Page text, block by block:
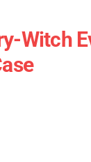
Witch